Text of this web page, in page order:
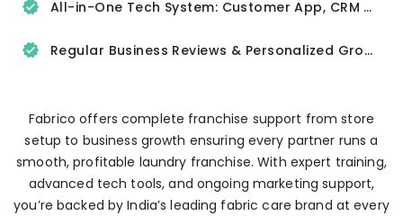
All-in-One Tech System: Customer App, CRM & Delivery Tracker
Regular Business Reviews & Personalized Growth Support
Fabrico offers complete franchise support from store
setup to business growth ensuring every partner runs a
smooth, profitable laundry franchise. With expert training,
advanced tech tools, and ongoing marketing support,
you’re backed by India’s leading fabric care brand at every